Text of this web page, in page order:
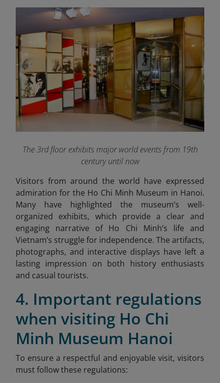
The 3rd floor exhibits major world events from 19th
century until now
Visitors from around the world have expressed
admiration for the Ho Chi Minh Museum in Hanoi.
Many have highlighted the museum’s well-
organized exhibits, which provide a clear and
engaging narrative of Ho Chi Minh’s life and
Vietnam’s struggle for independence. The artifacts,
photographs, and interactive displays have left a
lasting impression on both history enthusiasts
and casual tourists.
4. Important regulations
when visiting Ho Chi
Minh Museum Hanoi
To ensure a respectful and enjoyable visit, visitors
must follow these regulations: